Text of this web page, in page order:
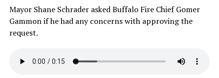
Mayor Shane Schrader asked Buffalo Fire Chief Gomer
Gammon if he had any concerns with approving the
request.